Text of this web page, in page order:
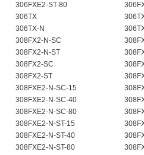
306FXE2-ST-80
306TX
306TX-N
308FX2-N-SC
308FX2-N-ST
308FX2-SC
308FX2-ST
308FXE2-N-SC-15
308FXE2-N-SC-40
308FXE2-N-SC-80
308FXE2-N-ST-15
308FXE2-N-ST-40
308FXE2-N-ST-80